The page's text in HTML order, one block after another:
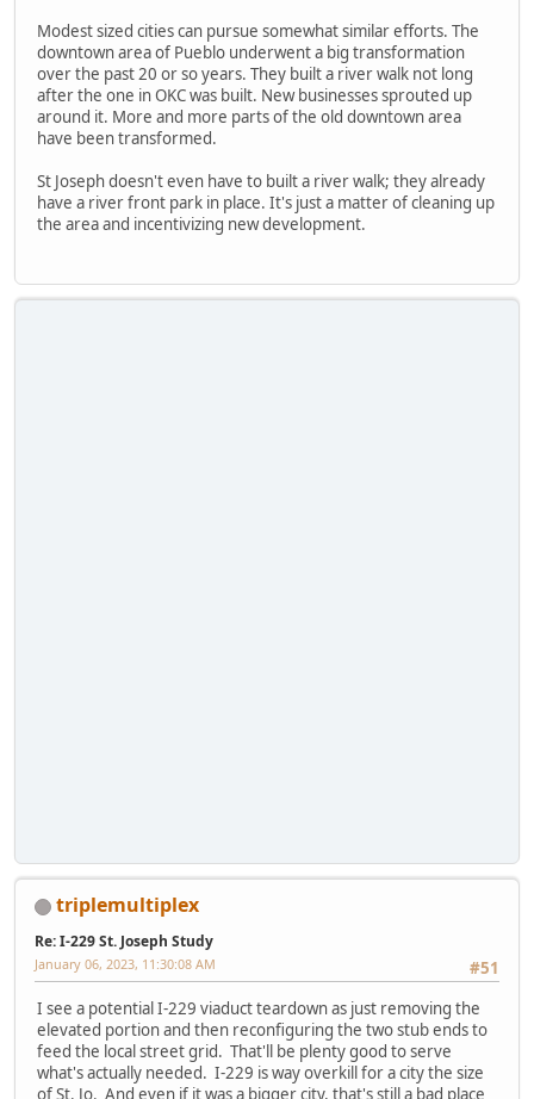
Modest sized cities can pursue somewhat similar efforts. The
downtown area of Pueblo underwent a big transformation
over the past 20 or so years. They built a river walk not long
after the one in OKC was built. New businesses sprouted up
around it. More and more parts of the old downtown area
have been transformed.
St Joseph doesn't even have to built a river walk; they already
have a river front park in place. It's just a matter of cleaning up
the area and incentivizing new development.
triplemultiplex
Re: I-229 St. Joseph Study
#51
January 06, 2023, 11:30:08 AM
I see a potential I-229 viaduct teardown as just removing the
elevated portion and then reconfiguring the two stub ends to
feed the local street grid. That'll be plenty good to serve
what's actually needed. I-229 is way overkill for a city the size